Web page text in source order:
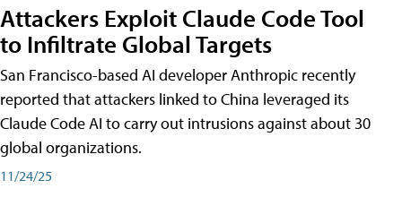
Attackers Exploit Claude Code Tool
to Infiltrate Global Targets
San Francisco-based AI developer Anthropic recently
reported that attackers linked to China leveraged its
Claude Code AI to carry out intrusions against about 30
global organizations.
11/24/25